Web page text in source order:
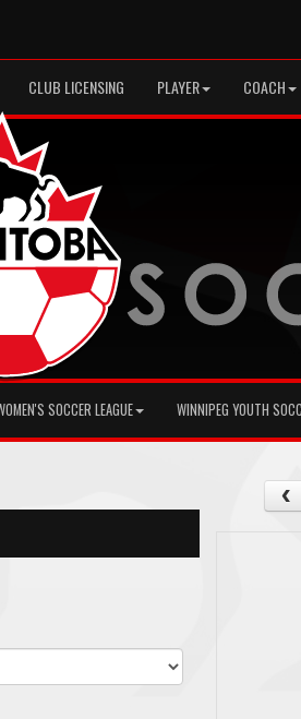
CLUB LICENSING PLAYER COACH
SOCCER LEAGUE WINNIPEG YOUTH